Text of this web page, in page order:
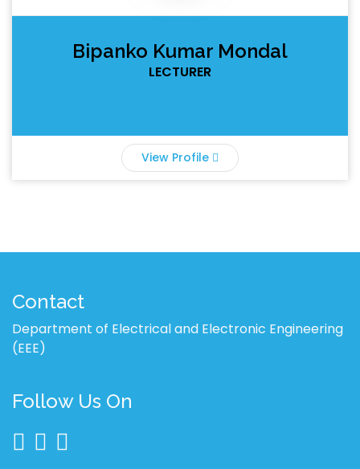
Bipanko Kumar Mondal
LECTURER
View Profile
Contact
Department of Electrical and Electronic Engineering
(EEE)
Follow Us On